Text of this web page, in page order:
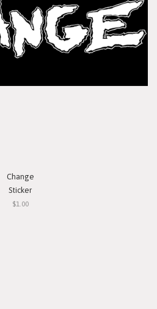
Change
Sticker
$1.00